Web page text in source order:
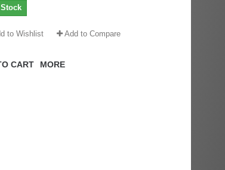
CART MORE
Stock
to Wishlist Add to Compare